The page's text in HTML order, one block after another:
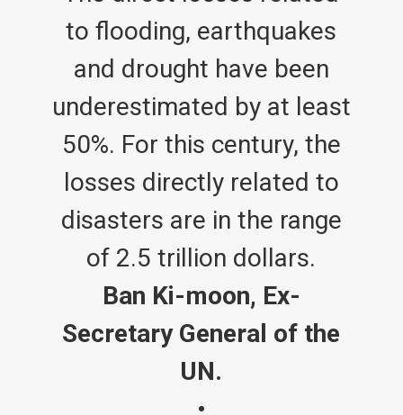
to flooding, earthquakes
and drought have been
underestimated by at least
50%. For this century, the
losses directly related to
disasters are in the range
of 2.5 trillion dollars.
Ban Ki-moon, Ex-
Secretary General of the
UN.